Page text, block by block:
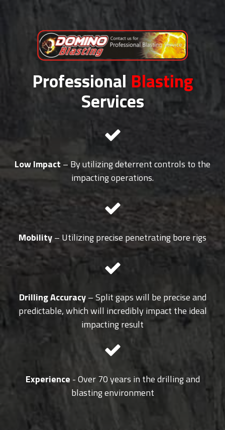
Professional Blasting
Services
Low Impact – By utilizing deterrent controls to the
impacting operations.
Mobility– Utilizing precise penetrating bore rigs
Drilling Accuracy– Split gaps will be precise and
predictable, which will incredibly impact the ideal
impacting result
Experience - Over 70 years in the drilling and
blasting environment